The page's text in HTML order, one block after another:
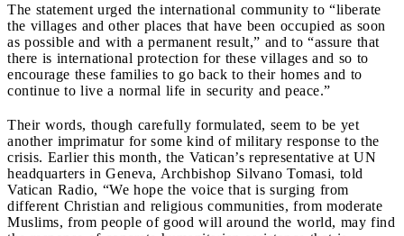
The statement urged the international community to “liberate
the villages and other places that have been occupied as soon
as possible and with a permanent result,” and to “assure that
there is international protection for these villages and so to
encourage these families to go back to their homes and to
continue to live a normal life in security and peace.”
Their words, though carefully formulated, seem to be yet
another imprimatur for some kind of military response to the
crisis. Earlier this month, the Vatican’s representative at UN
headquarters in Geneva, Archbishop Silvano Tomasi, told
Vatican Radio, “We hope the voice that is surging from
different Christian and religious communities, from moderate
Muslims, from people of good will around the world, may find